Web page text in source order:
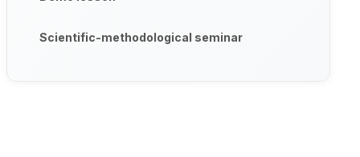
Scientific-methodological seminar